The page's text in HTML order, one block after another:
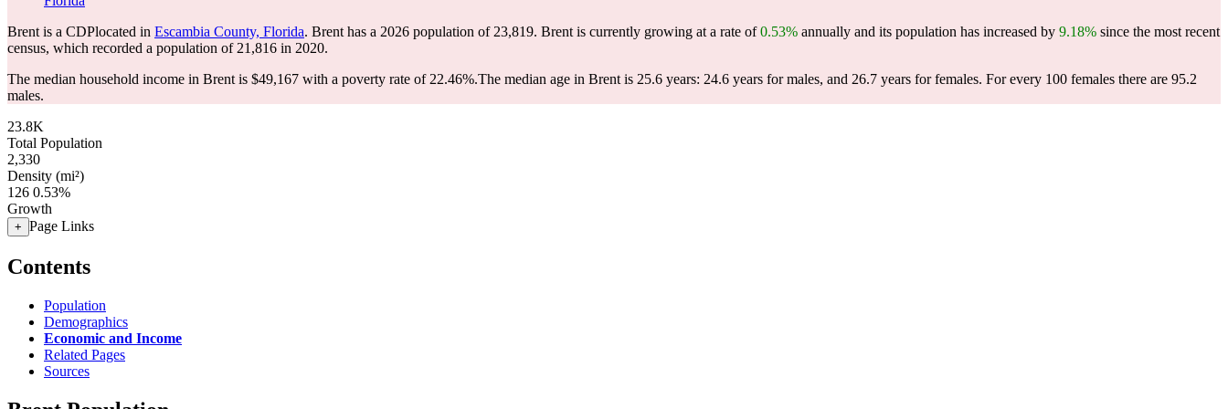
Brent is a CDPlocated in Escambia County, Florida. Brent has a 2026 population of 23,819. Brent is currently growing at a rate of0.53% annually and its population has increased by 9.18% since the most recent
census, which recorded a population of 21,816 in 2020.
The median household income in Brent is $49,167 with a poverty rate of 22.46%.The median age in Brent is 25.6 years: 24.6 years for males, and 26.7 years for females. For every 100 females there are 95.2
males.
23.8K
Total Population
2,330
Density (mi²)
126 0.53%
Growth
+ Page Links
Contents
Population
Demographics
Economic and Income
Related Pages
Sources